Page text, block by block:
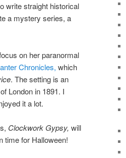
write straight historical
a mystery series, a
on her paranormal
Chronicles,which
. The setting is an
London in 1891. I
it a lot.
Clockwork Gypsy, will
time for Halloween!